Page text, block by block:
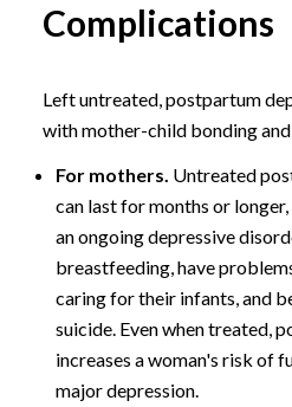
Complications
Left untreated, postpartum
with mother-child bonding
For mothers. Untreated
can last for months or
an ongoing depressive
breastfeeding, have
caring for their infants, and
suicide. Even when treated,
increases a woman's risk of
major depression.